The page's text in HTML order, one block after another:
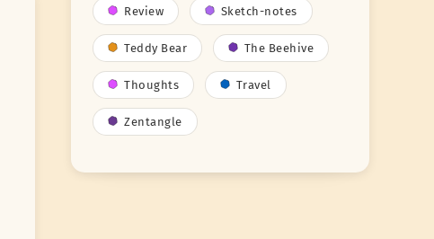
Review Sketch-notes
Teddy Bear The Beehive
Thoughts Travel
Zentangle